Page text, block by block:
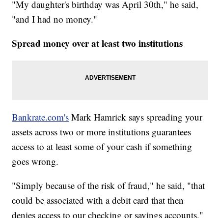
"My daughter's birthday was April 30th," he said,
"and I had no money."
Spread money over at least two institutions
Bankrate.com's Mark Hamrick says spreading your
assets across two or more institutions guarantees
access to at least some of your cash if something
goes wrong.
"Simply because of the risk of fraud," he said, "that
could be associated with a debit card that then
denies access to our checking or savings accounts."